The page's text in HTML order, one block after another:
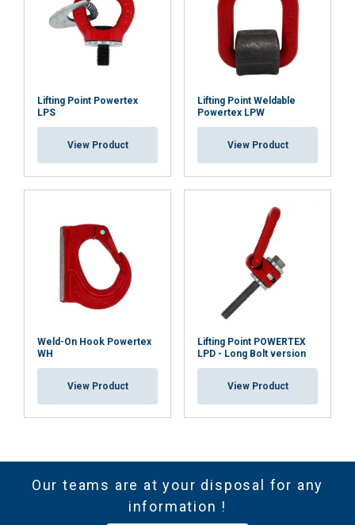
Lifting Point Powertex
LPS
View Product
Lifting Point Weldable
Powertex LPW
View Product
Weld-On Hook Powertex
WH
View Product
Lifting Point POWERTEX
LPD - Long Bolt version
View Product
Our teams are at your disposal for any
information !